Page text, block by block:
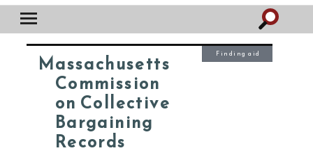
Massachusetts
Commission
on Collective
Bargaining
Records
Finding aid